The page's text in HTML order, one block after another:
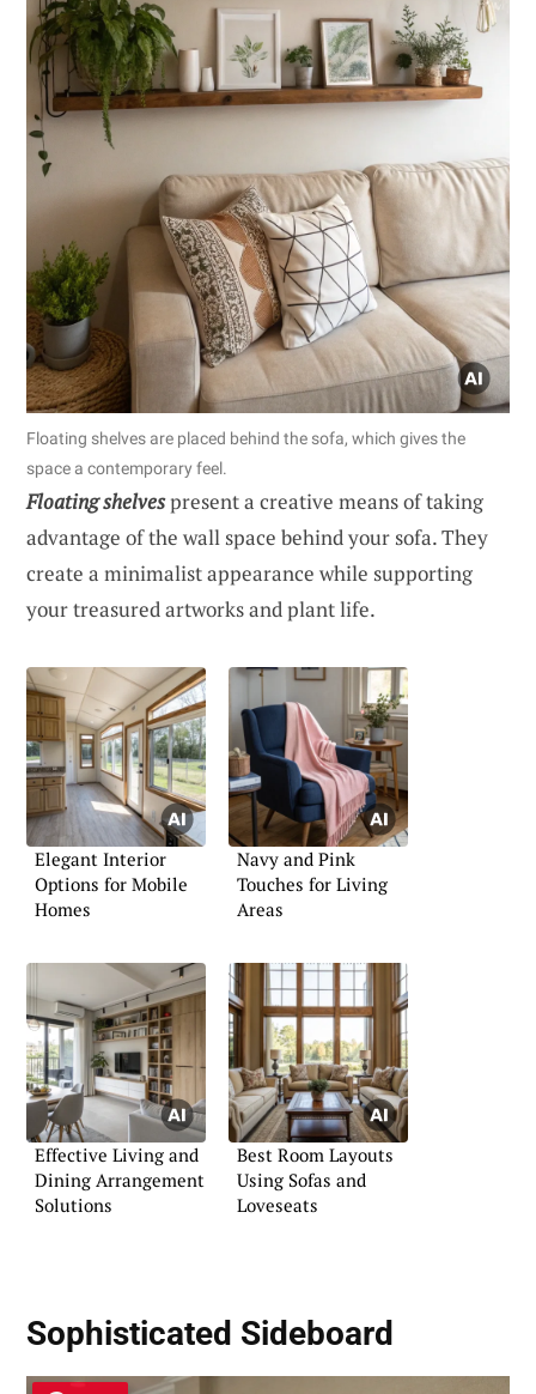
Floating shelves are placed behind the sofa, which gives the
space a contemporary feel.
Floating shelvespresent a creative means of taking
advantage of the wall space behind your sofa. They
create a minimalist appearance while supporting
your treasured artworks and plant life.
Elegant Interior
Options for Mobile
Homes
Navy and Pink
Touches for Living
Areas
Effective Living and
Dining Arrangement
Solutions
Best Room Layouts
Using Sofas and
Loveseats
Sophisticated Sideboard